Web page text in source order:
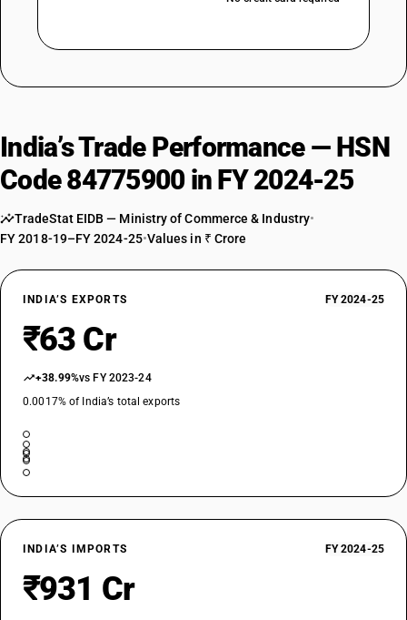
India’s Trade Performance — HSN
Code 84775900 in FY 2024-25
TradeStat EIDB — Ministry of Commerce & Industry•
FY 2018-19–FY 2024-25•Values in ₹ Crore
INDIA’S EXPORTS FY 2024-25
₹63 Cr
+38.99%vs FY 2023-24
0.0017% of India’s total exports
INDIA’S IMPORTS FY 2024-25
₹931 Cr